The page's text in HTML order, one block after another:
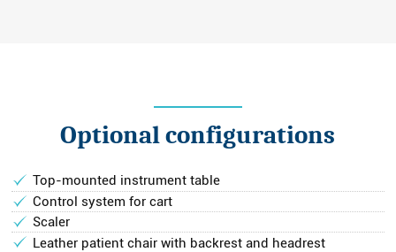
Optional configurations
Top-mounted instrument table
Control system for cart
Scaler
Leather patient chair with backrest and headrest